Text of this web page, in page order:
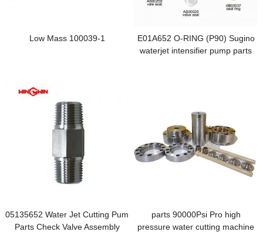
Low Mass 100039-1
E01A652 O-RING (P90) Sugino
waterjet intensifier pump parts
05135652 Water Jet Cutting Pum
Parts Check Valve Assembly
parts 90000Psi Pro high
pressure water cutting machine